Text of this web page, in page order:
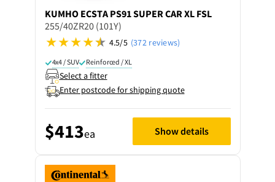
KUMHO ECSTA PS91 SUPER CAR XL FSL
255/40ZR20 (101Y)
4.5/5 (372 reviews)
4x4 / SUV Reinforced / XL
Select a fitter
Enter postcode for shipping quote
$413ea Show details